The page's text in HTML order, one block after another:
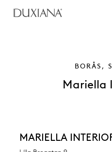
BORÅS,
Mariella
MARIELLA